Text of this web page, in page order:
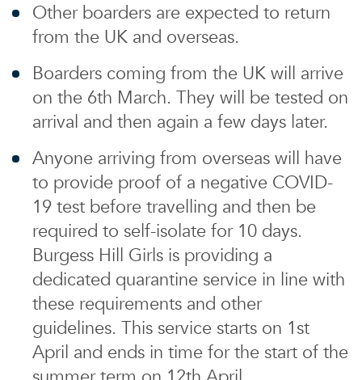
Other boarders are expected to return
from the UK and overseas.
Boarders coming from the UK will arrive
on the 6th March. They will be tested on
arrival and then again a few days later.
Anyone arriving from overseas will have
to provide proof of a negative COVID-
19 test before travelling and then be
required to self-isolate for 10 days.
Burgess Hill Girls is providing a
dedicated quarantine service in line with
these requirements and other
guidelines. This service starts on 1st
April and ends in time for the start of the